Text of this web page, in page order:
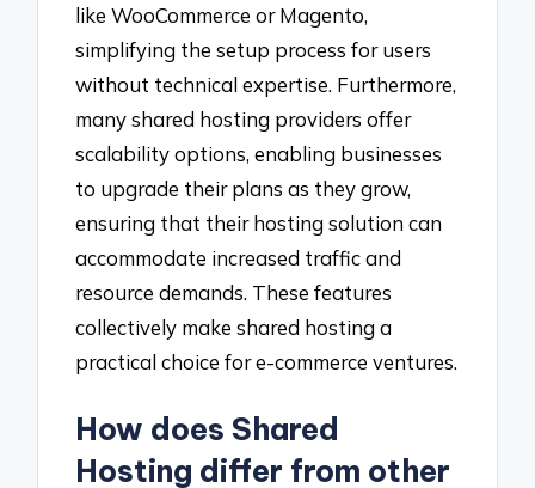
like WooCommerce or Magento,
simplifying the setup process for users
without technical expertise. Furthermore,
many shared hosting providers offer
scalability options, enabling businesses
to upgrade their plans as they grow,
ensuring that their hosting solution can
accommodate increased traffic and
resource demands. These features
collectively make shared hosting a
practical choice for e-commerce ventures.
How does Shared
Hosting differ from other